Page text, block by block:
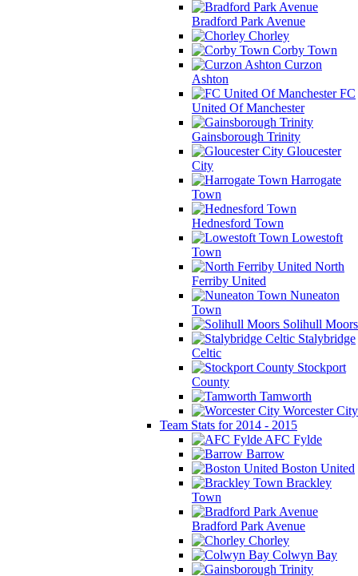
Bradford Park Avenue
Chorley
Corby Town
Curzon
Ashton
FC
United Of Manchester
Gainsborough Trinity
Gloucester
City
Harrogate
Town
Hednesford Town
Lowestoft
Town
North
Ferriby United
Nuneaton
Town
Solihull Moors
Stalybridge
Celtic
Stockport
County
Tamworth
Worcester City
Team Stats for 2014 - 2015
AFC Fylde
Barrow
Boston United
Brackley
Town
Bradford Park Avenue
Chorley
Colwyn Bay